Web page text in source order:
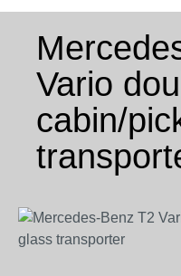
Vario
cabin/
Skip image gallery